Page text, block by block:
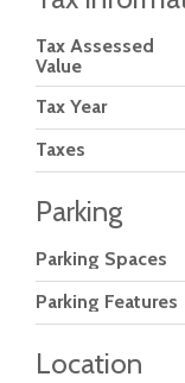
Tax Assessed
Value
Tax Year
Taxes
Parking
Parking Spaces
Parking Features
Location